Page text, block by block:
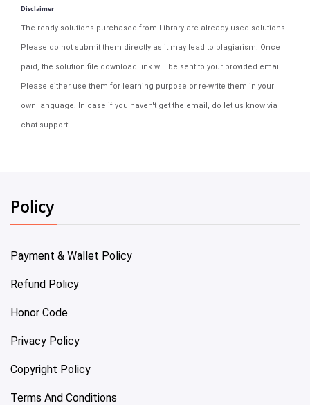
Disclaimer
The ready solutions purchased from Library are already used solutions.
Please do not submit them directly as it may lead to plagiarism. Once
paid, the solution file download link will be sent to your provided email.
Please either use them for learning purpose or re-write them in your
own language. In case if you haven't get the email, do let us know via
chat support.
Policy
Payment & Wallet Policy
Refund Policy
Honor Code
Privacy Policy
Copyright Policy
Terms And Conditions